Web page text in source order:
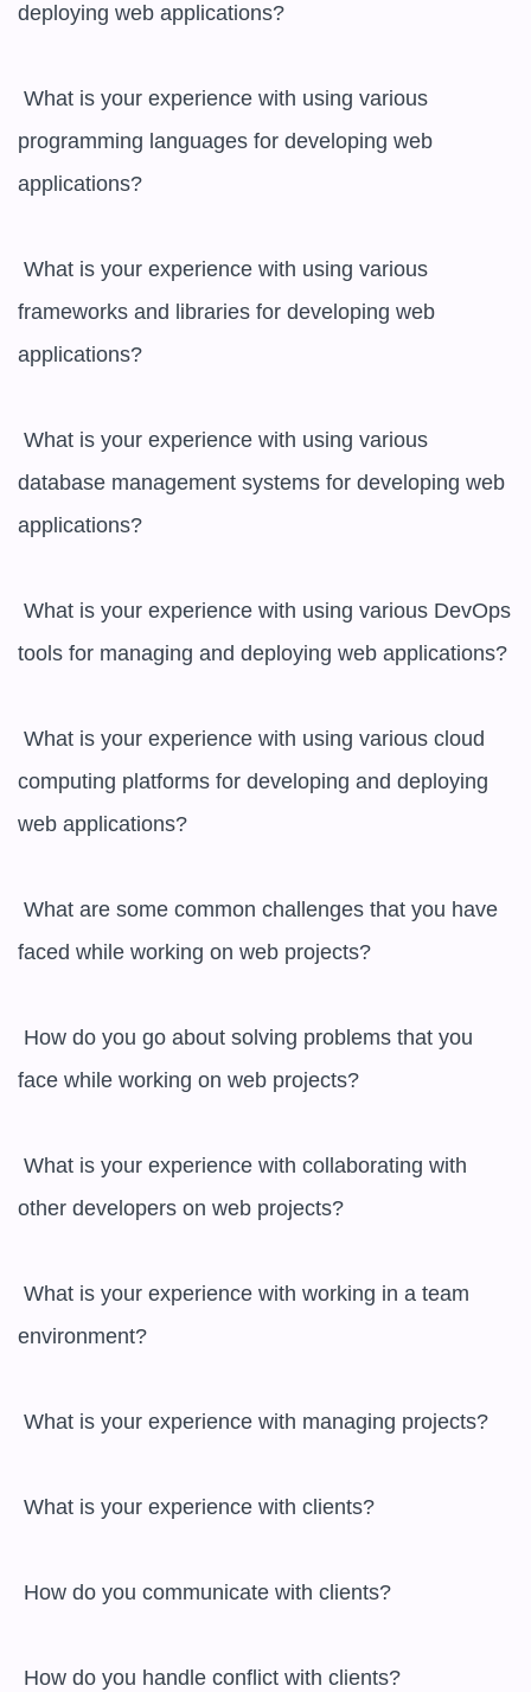
deploying web applications?
programming languages for developing web
applications?
frameworks and libraries for developing web
applications?
database management systems for developing web
applications?
tools for managing and deploying web applications?
computing platforms for developing and deploying
web applications?
faced while working on web projects?
face while working on web projects?
other developers on web projects?
environment?